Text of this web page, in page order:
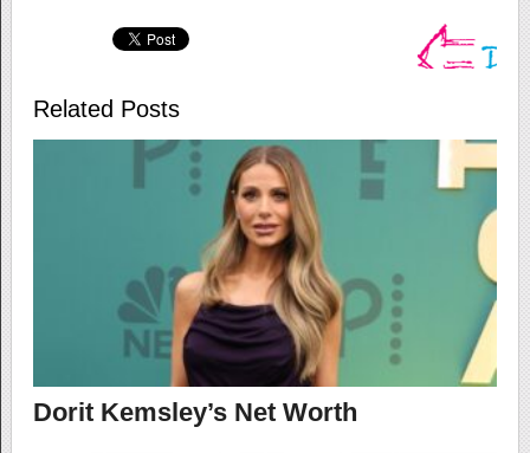
Related Posts
Dorit Kemsley’s Net Worth